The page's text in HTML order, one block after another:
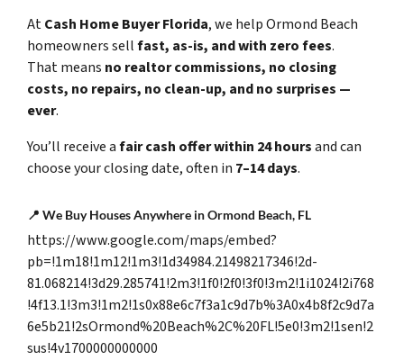
AtCash Home Buyer Florida, we help Ormond Beach
homeowners sellfast, as-is, and with zero fees.
That means no realtor commissions, no closing
costs, no repairs, no clean-up, and no surprises —
ever.
You’ll receive afair cash offer within 24 hoursand can
choose your closing date, often in 7–14 days.
📍 We Buy Houses Anywhere in Ormond Beach, FL
https://www.google.com/maps/embed?
pb=!1m18!1m12!1m3!1d34984.21498217346!2d-
81.068214!3d29.285741!2m3!1f0!2f0!3f0!3m2!1i1024!2i768
!4f13.1!3m3!1m2!1s0x88e6c7f3a1c9d7b%3A0x4b8f2c9d7a
6e5b21!2sOrmond%20Beach%2C%20FL!5e0!3m2!1sen!2
sus!4v1700000000000